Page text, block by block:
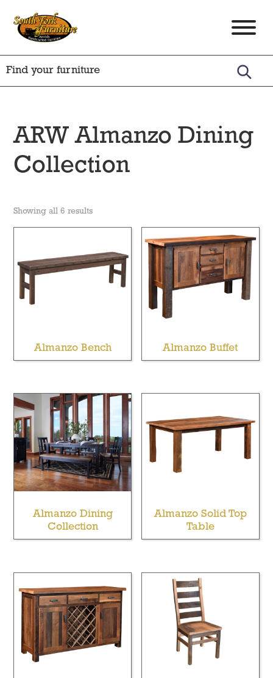
primary
South
Fork
Furniture
Amish
Crafted
Furniture
ARW Almanzo Dining
Collection
Showing all 6 results
Almanzo Bench Almanzo Buffet
Almanzo Dining
Collection
Almanzo Solid Top
Table